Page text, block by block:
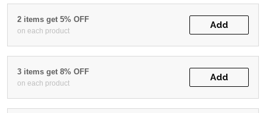
2 items get 5% OFF
on each product
Add
3 items get 8% OFF
on each product
Add